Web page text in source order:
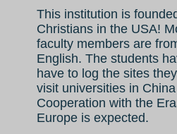
This institution is
Christians in the USA!
faculty members are
English. The students
have to log the sites
visit universities in
Cooperation with the
Europe is expected.